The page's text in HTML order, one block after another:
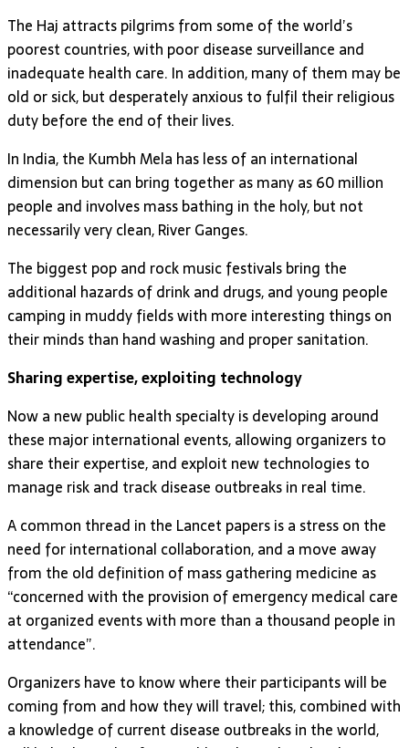
The Haj attracts pilgrims from some of the world’s
poorest countries, with poor disease surveillance and
inadequate health care. In addition, many of them may be
old or sick, but desperately anxious to fulfil their religious
duty before the end of their lives.
In India, the Kumbh Mela has less of an international
dimension but can bring together as many as 60 million
people and involves mass bathing in the holy, but not
necessarily very clean, River Ganges.
The biggest pop and rock music festivals bring the
additional hazards of drink and drugs, and young people
camping in muddy fields with more interesting things on
their minds than hand washing and proper sanitation.
Sharing expertise, exploiting technology
Now a new public health specialty is developing around
these major international events, allowing organizers to
share their expertise, and exploit new technologies to
manage risk and track disease outbreaks in real time.
A common thread in the Lancet papers is a stress on the
need for international collaboration, and a move away
from the old definition of mass gathering medicine as
“concerned with the provision of emergency medical care
at organized events with more than a thousand people in
attendance”.
Organizers have to know where their participants will be
coming from and how they will travel; this, combined with
a knowledge of current disease outbreaks in the world,